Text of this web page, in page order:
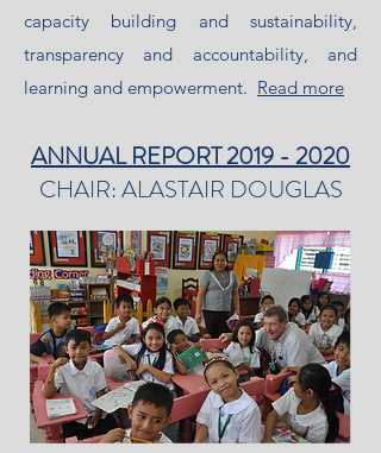
capacity building and sustainability,
transparency and accountability, and
learning and empowerment. Read more
ANNUAL REPORT 2019 - 2020
CHAIR: ALASTAIR DOUGLAS